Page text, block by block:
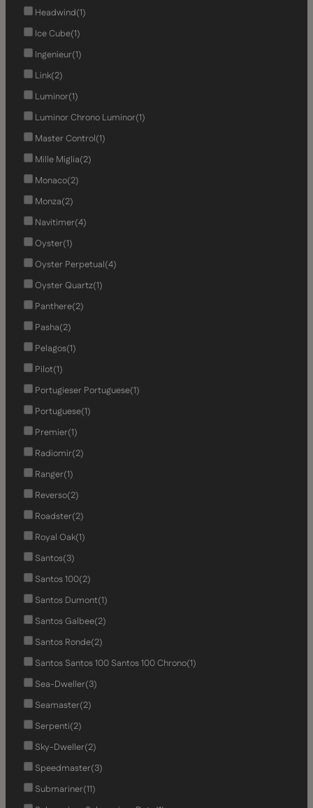
Headwind(1)
Ice Cube(1)
Ingenieur(1)
Link(2)
Luminor(1)
Luminor Chrono Luminor(1)
Master Control(1)
Mille Miglia(2)
Monaco(2)
Monza(2)
Navitimer(4)
Oyster(1)
Oyster Perpetual(4)
Oyster Quartz(1)
Panthere(2)
Pasha(2)
Pelagos(1)
Pilot(1)
Portugieser Portuguese(1)
Portuguese(1)
Premier(1)
Radiomir(2)
Ranger(1)
Reverso(2)
Roadster(2)
Royal Oak(1)
Santos(3)
Santos 100(2)
Santos Dumont(1)
Santos Galbee(2)
Santos Ronde(2)
Santos Santos 100 Santos 100 Chrono(1)
Sea-Dweller(3)
Seamaster(2)
Serpenti(2)
Sky-Dweller(2)
Speedmaster(3)
Submariner(11)